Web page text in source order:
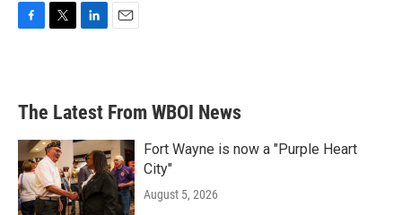
b
o
e
d
n
l
The Latest From WBOI News
Fort Wayne is now a "Purple Heart
City"
August 5, 2026